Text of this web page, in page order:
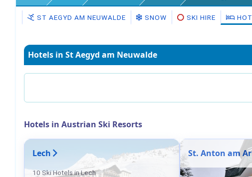
ST AEGYD AM NEUWALDE SNOW SKI HIRE
Hotels in St Aegyd am Neuwalde
Hotels in Austrian Ski Resorts
Lech
10 Ski Hotels in Lech
St. Anton am